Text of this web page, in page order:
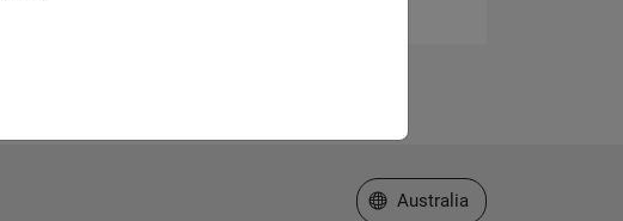
Select a Web Site
Australia